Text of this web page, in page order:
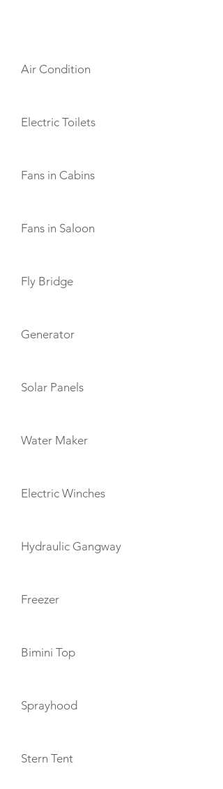
Air Condition
Electric Toilets
Fans in Cabins
Fans in Saloon
Fly Bridge
Generator
Solar Panels
Water Maker
Electric Winches
Hydraulic Gangway
Freezer
Bimini Top
Sprayhood
Stern Tent